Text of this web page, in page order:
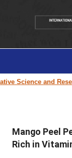
and
Mango Peel
Rich in